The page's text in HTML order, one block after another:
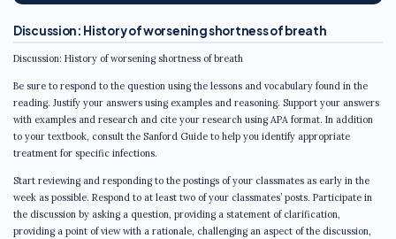
Discussion: History of worsening shortness of breath
Discussion: History of worsening shortness of breath
Be sure to respond to the question using the lessons and vocabulary found in the
reading. Justify your answers using examples and reasoning. Support your answers
with examples and research and cite your research using APA format. In addition
to your textbook, consult the Sanford Guide to help you identify appropriate
treatment for specific infections.
Start reviewing and responding to the postings of your classmates as early in the
week as possible. Respond to at least two of your classmates’ posts. Participate in
the discussion by asking a question, providing a statement of clarification,
providing a point of view with a rationale, challenging an aspect of the discussion,